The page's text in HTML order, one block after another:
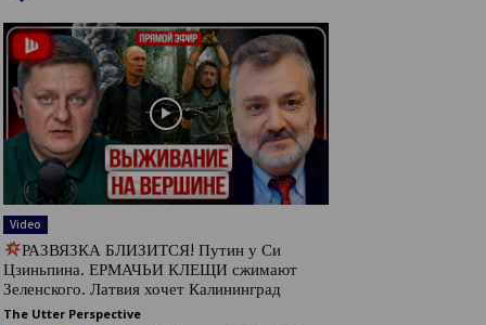
Video
РАЗВЯЗКА БЛИЗИТСЯ! Путин у Си
Цзиньпина. ЕРМАЧЬИ КЛЕЩИ сжимают
Зеленского. Латвия хочет Калининград
The Utter Perspective